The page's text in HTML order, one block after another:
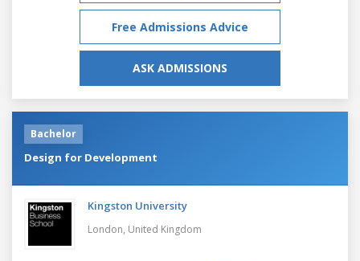
Free Admissions Advice
ASK ADMISSIONS
Bachelor
Design for Development
Kingston University
London, United Kingdom